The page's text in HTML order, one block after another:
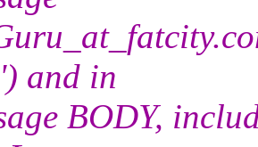
and in
BODY,